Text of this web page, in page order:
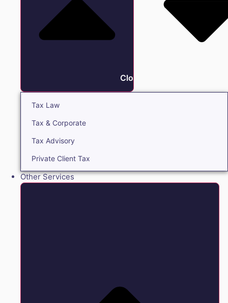
Close Tax
Tax Law
Tax & Corporate
Tax Advisory
Private Client Tax
Other Services